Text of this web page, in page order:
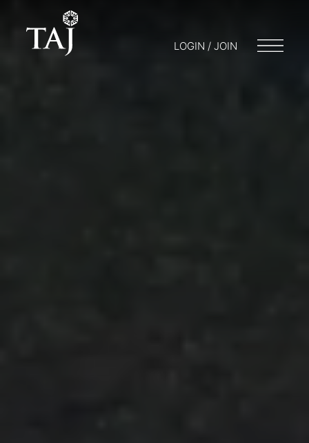
LOGIN / JOIN